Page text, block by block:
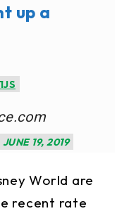
up a
JUNE 19, 2019
World are
recent rate